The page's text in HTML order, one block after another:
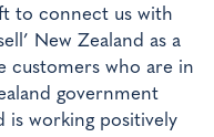
to connect us with
New Zealand as a
customers who are in
government
is working positively